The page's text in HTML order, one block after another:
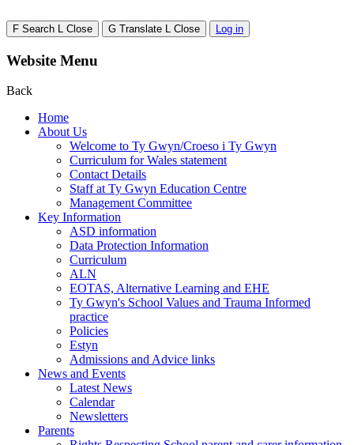
F Search L Close G Translate L Close Log in
Website Menu
Back
Home
About Us
Welcome to Ty Gwyn/Croeso i Ty Gwyn
Curriculum for Wales statement
Contact Details
Staff at Ty Gwyn Education Centre
Management Committee
Key Information
ASD information
Data Protection Information
Curriculum
ALN
EOTAS, Alternative Learning and EHE
Ty Gwyn's School Values and Trauma Informed
practice
Policies
Estyn
Admissions and Advice links
News and Events
Latest News
Calendar
Newsletters
Parents